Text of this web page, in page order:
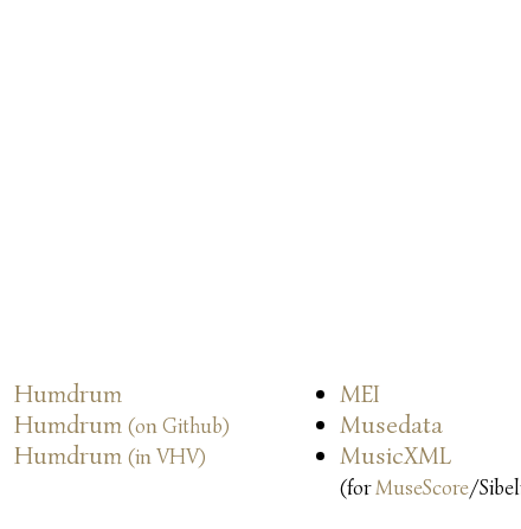
Humdrum MEI
Humdrum (on Github) Musedata
Humdrum (in VHV) MusicXML
(forMuseScore/